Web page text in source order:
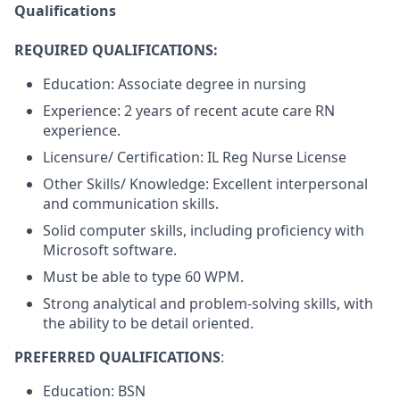
Qualifications
REQUIRED QUALIFICATIONS:
Education: Associate degree in nursing
Experience: 2 years of recent acute care RN
experience.
Licensure/ Certification: IL Reg Nurse License
Other Skills/ Knowledge: Excellent interpersonal
and communication skills.
Solid computer skills, including proficiency with
Microsoft software.
Must be able to type 60 WPM.
Strong analytical and problem-solving skills, with
the ability to be detail oriented.
PREFERRED QUALIFICATIONS:
Education: BSN